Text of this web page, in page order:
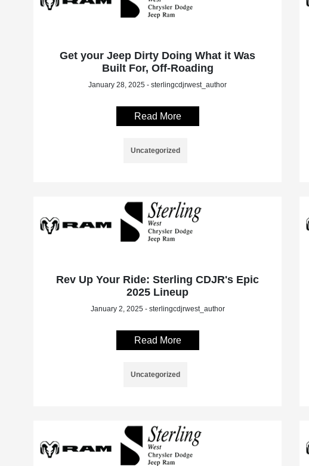
Get your Jeep Dirty Doing What it Was
Built For, Off-Roading
January 28, 2025 - sterlingcdjrwest_author
Read More
Uncategorized
Rev Up Your Ride: Sterling CDJR's Epic
2025 Lineup
January 2, 2025 - sterlingcdjrwest_author
Read More
Uncategorized